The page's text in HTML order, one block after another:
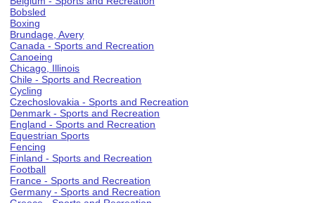
Bobsled
Boxing
Brundage, Avery
Canada - Sports and Recreation
Canoeing
Chicago, Illinois
Chile - Sports and Recreation
Cycling
Czechoslovakia - Sports and Recreation
Denmark - Sports and Recreation
England - Sports and Recreation
Equestrian Sports
Fencing
Finland - Sports and Recreation
Football
France - Sports and Recreation
Germany - Sports and Recreation